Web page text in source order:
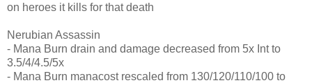
on heroes it kills for that death
Nerubian Assassin
- Mana Burn drain and damage decreased from 5x Int to
3.5/4/4.5/5x
- Mana Burn manacost rescaled from 130/120/110/100 to